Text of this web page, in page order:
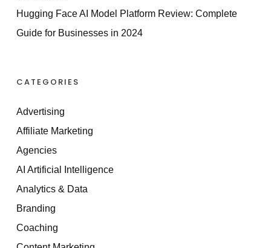
Hugging Face AI Model Platform Review: Complete
Guide for Businesses in 2024
CATEGORIES
Advertising
Affiliate Marketing
Agencies
AI Artificial Intelligence
Analytics & Data
Branding
Coaching